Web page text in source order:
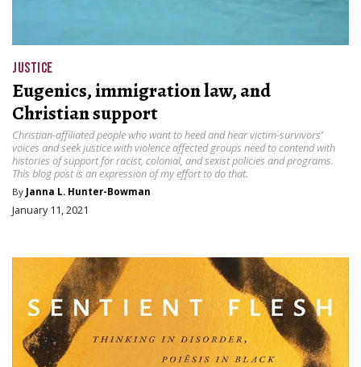
JUSTICE
Eugenics, immigration law, and
Christian support
Christian-affiliated people who want to heed and hear victim-survivors’
voices and seek justice with violence affected groups need to contend with
histories of support for racist, colonial, and sexist policies and programs.
This blog post is an expression of my effort to do that.
By Janna L. Hunter-Bowman
January 11, 2021